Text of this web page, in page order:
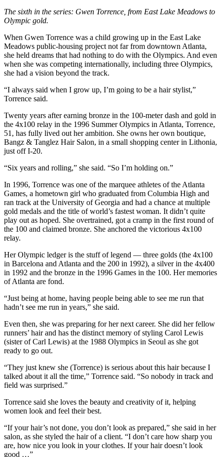
The sixth in the series: Gwen Torrence, from East Lake Meadows to
Olympic gold.
When Gwen Torrence was a child growing up in the East Lake
Meadows public-housing project not far from downtown Atlanta,
she held dreams that had nothing to do with the Olympics. And even
when she was competing internationally, including three Olympics,
she had a vision beyond the track.
“I always said when I grow up, I’m going to be a hair stylist,”
Torrence said.
Twenty years after earning bronze in the 100-meter dash and gold in
the 4x100 relay in the 1996 Summer Olympics in Atlanta, Torrence,
51, has fully lived out her ambition. She owns her own boutique,
Bangz & Tanglez Hair Salon, in a small shopping center in Lithonia,
just off I-20.
“Six years and rolling,” she said. “So I’m holding on.”
In 1996, Torrence was one of the marquee athletes of the Atlanta
Games, a hometown girl who graduated from Columbia High and
ran track at the University of Georgia and had a chance at multiple
gold medals and the title of world’s fastest woman. It didn’t quite
play out as hoped. She overtrained, got a cramp in the first round of
the 100 and claimed bronze. She anchored the victorious 4x100
relay.
Her Olympic ledger is the stuff of legend — three golds (the 4x100
in Barcelona and Atlanta and the 200 in 1992), a silver in the 4x400
in 1992 and the bronze in the 1996 Games in the 100. Her memories
of Atlanta are fond.
“Just being at home, having people being able to see me run that
hadn’t see me run in years,” she said.
Even then, she was preparing for her next career. She did her fellow
runners’ hair and has the distinct memory of styling Carol Lewis
(sister of Carl Lewis) at the 1988 Olympics in Seoul as she got
ready to go out.
“They just knew she (Torrence) is serious about this hair because I
talked about it all the time,” Torrence said. “So nobody in track and
field was surprised.”
Torrence said she loves the beauty and creativity of it, helping
women look and feel their best.
“If your hair’s not done, you don’t look as prepared,” she said in her
salon, as she styled the hair of a client. “I don’t care how sharp you
are, how nice you look in your clothes. If your hair doesn’t look
good …”